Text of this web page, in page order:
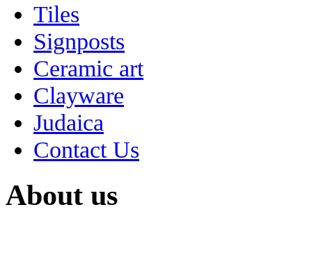
Tiles
Signposts
Ceramic art
Clayware
Judaica
Contact Us
About us